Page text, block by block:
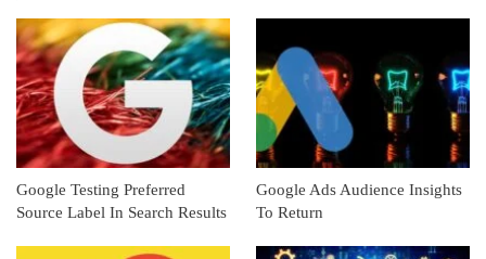
Google Testing Preferred
Source Label In Search Results
Google Ads Audience Insights
To Return